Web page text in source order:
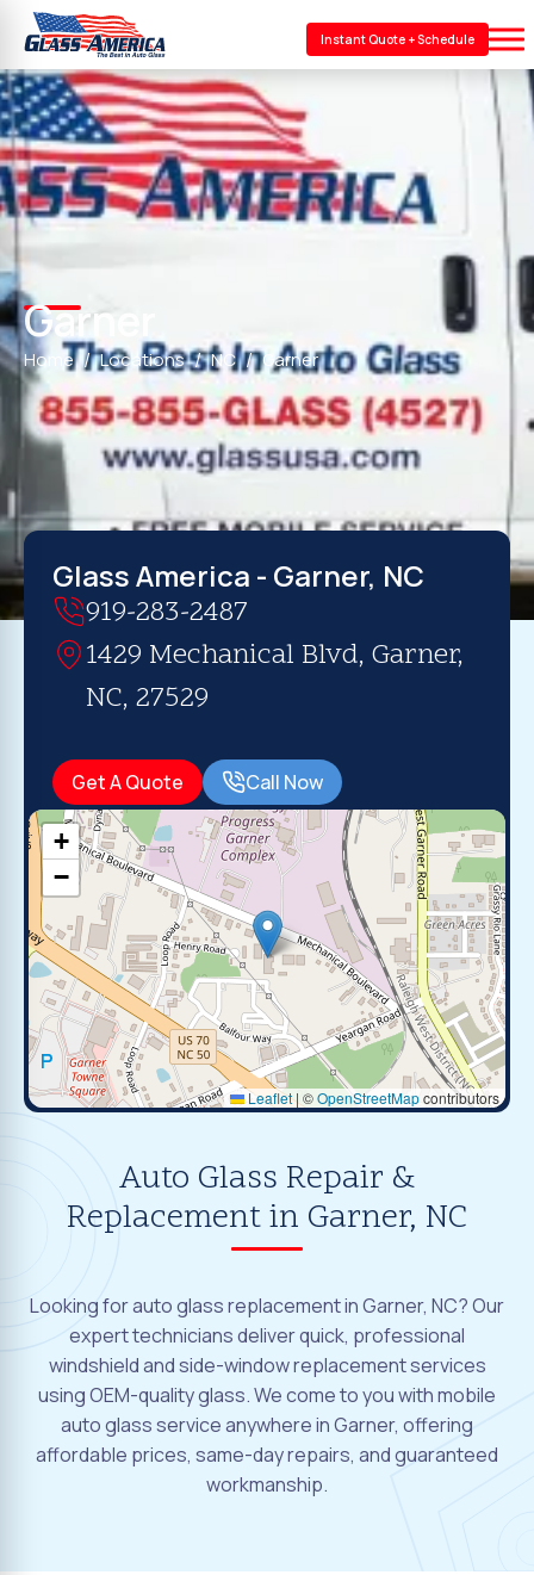
Instant Quote + Schedule
Garner
Home Locations NC Garner
Glass America - Garner, NC
919-283-2487
1429 Mechanical Blvd, Garner,
NC, 27529
Get A Quote Call Now
+
−
Leaflet | ©OpenStreetMapcontributors
Auto Glass Repair &
Replacement in Garner, NC
Looking for auto glass replacement in Garner, NC? Our
expert technicians deliver quick, professional
windshield and side-window replacement services
using OEM-quality glass. We come to you with mobile
auto glass service anywhere in Garner, offering
affordable prices, same-day repairs, and guaranteed
workmanship.